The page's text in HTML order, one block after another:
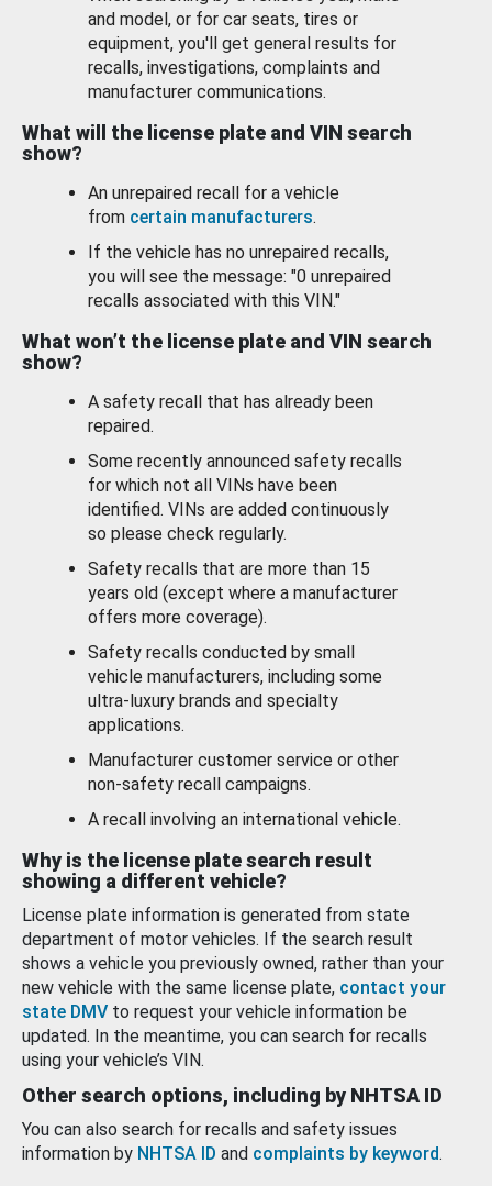
and model, or for car seats, tires or
equipment, you'll get general results for
recalls, investigations, complaints and
manufacturer communications.
What will the license plate and VIN search
show?
An unrepaired recall for a vehicle
from certain manufacturers.
If the vehicle has no unrepaired recalls,
you will see the message: "0 unrepaired
recalls associated with this VIN."
What won’t the license plate and VIN search
show?
A safety recall that has already been
repaired.
Some recently announced safety recalls
for which not all VINs have been
identified. VINs are added continuously
so please check regularly.
Safety recalls that are more than 15
years old (except where a manufacturer
offers more coverage).
Safety recalls conducted by small
vehicle manufacturers, including some
ultra-luxury brands and specialty
applications.
Manufacturer customer service or other
non-safety recall campaigns.
A recall involving an international vehicle.
Why is the license plate search result
showing a different vehicle?
License plate information is generated from state
department of motor vehicles. If the search result
shows a vehicle you previously owned, rather than your
new vehicle with the same license plate, contact your
state DMV to request your vehicle information be
updated. In the meantime, you can search for recalls
using your vehicle’s VIN.
Other search options, including by NHTSA ID
You can also search for recalls and safety issues
information by NHTSA ID and complaints by keyword.